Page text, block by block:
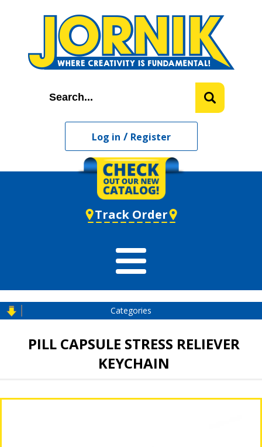
Log in / Register
Track Order
Categories
PILL CAPSULE STRESS RELIEVER
KEYCHAIN